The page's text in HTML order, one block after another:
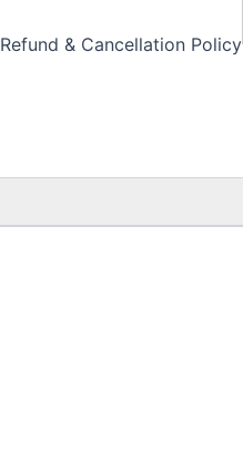
Refund & Cancellation Policy